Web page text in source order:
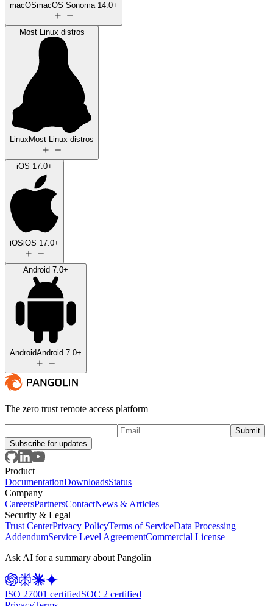
macOSmacOS Sonoma 14.0+
Most Linux distros
Linux Most Linux distros
iOS 17.0+
iOSiOS 17.0+
Android 7.0+
AndroidAndroid 7.0+
The zero trust remote access platform
Subscribe for updates
Product
DocumentationDownloadsStatus
Company
CareersPartnersContactNews & Articles
Security & Legal
Trust CenterPrivacy PolicyTerms of ServiceData Processing
AddendumService Level AgreementCommercial License
Ask AI for a summary about Pangolin
ISO 27001 certifiedSOC 2 certified